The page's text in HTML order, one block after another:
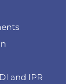
and IPR